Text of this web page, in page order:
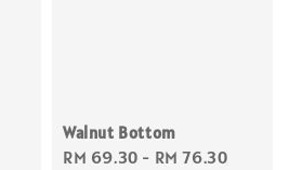
RegularWalnut Bottom
Sale
RM 69.30 - RM 76.30